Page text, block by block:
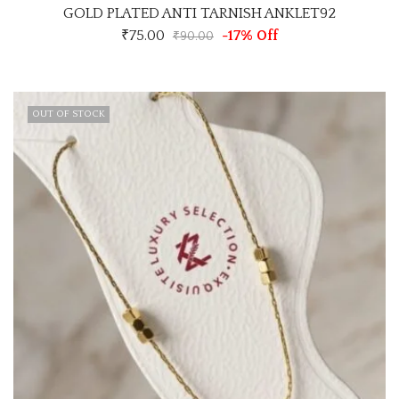
GOLD PLATED ANTI TARNISH ANKLET92
₹75.00 ₹90.00 -17% Off
OUT OF STOCK